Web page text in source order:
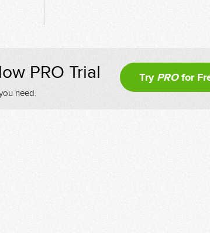
PRO Trial
need.
Try PROfor